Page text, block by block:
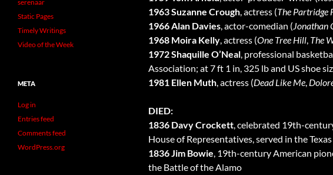
1963 Suzanne Crough, actress (The Partridge
1966 Alan Davies, actor-comedian (Jonathan
1968 Moira Kelly, actress (One Tree Hill, The
1972 Shaquille O’Neal, professional
Association; at 7 ft 1 in, 325 lb and US shoe
1981 Ellen Muth, actress (Dead Like Me,
DIED:
1836 Davy Crockett, celebrated 19th-
House of Representatives, served in the
1836 Jim Bowie, 19th-century American
the Battle of the Alamo
serenaar
Static Pages
Timely Writings
Video of the Week
META
Log in
Entries feed
Comments feed
WordPress.org